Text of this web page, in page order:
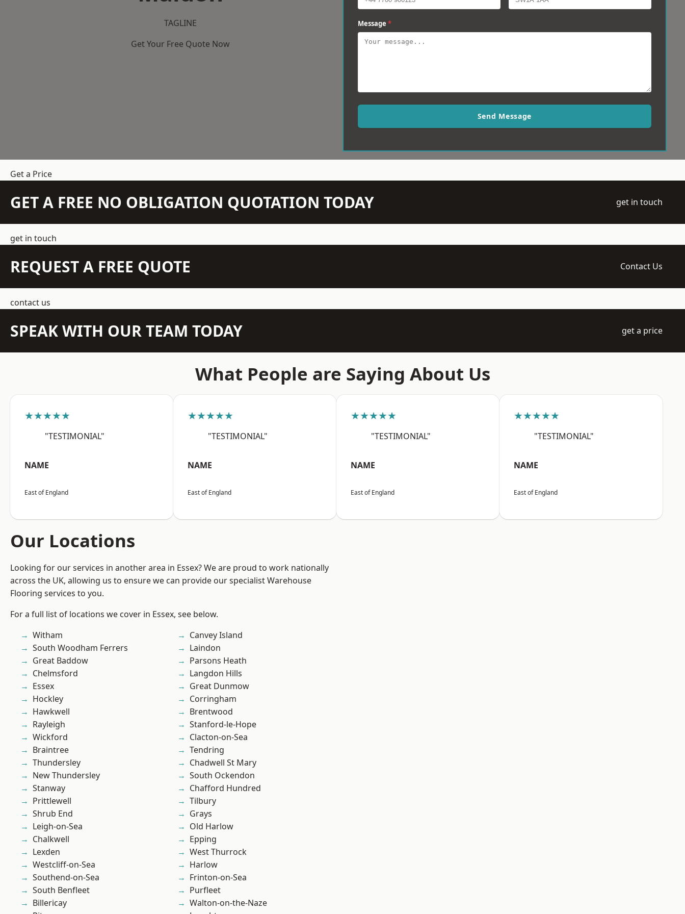
TAGLINE
Get Your Free Quote Now
Message *
Send Message
Get a Price
GET A FREE NO OBLIGATION QUOTATION TODAY get in touch
get in touch
REQUEST A FREE QUOTE Contact Us
contact us
SPEAK WITH OUR TEAM TODAY get a price
What People are Saying About Us
★★★★★
"TESTIMONIAL"
NAME
East of England
★★★★★
"TESTIMONIAL"
NAME
East of England
★★★★★
"TESTIMONIAL"
NAME
East of England
★★★★★
"TESTIMONIAL"
NAME
East of England
Our Locations
Looking for our services in another area in Essex? We are proud to work nationally
across the UK, allowing us to ensure we can provide our specialist Warehouse
Flooring services to you.
For a full list of locations we cover in Essex, see below.
Witham
South Woodham Ferrers
Great Baddow
Chelmsford
Essex
Hockley
Hawkwell
Rayleigh
Wickford
Braintree
Thundersley
New Thundersley
Stanway
Prittlewell
Shrub End
Leigh-on-Sea
Chalkwell
Lexden
Westcliff-on-Sea
Southend-on-Sea
South Benfleet
Billericay
Canvey Island
Laindon
Parsons Heath
Langdon Hills
Great Dunmow
Corringham
Brentwood
Stanford-le-Hope
Clacton-on-Sea
Tendring
Chadwell St Mary
South Ockendon
Chafford Hundred
Tilbury
Grays
Old Harlow
Epping
West Thurrock
Harlow
Frinton-on-Sea
Purfleet
Walton-on-the-Naze